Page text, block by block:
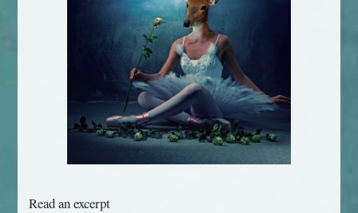
Read an excerpt